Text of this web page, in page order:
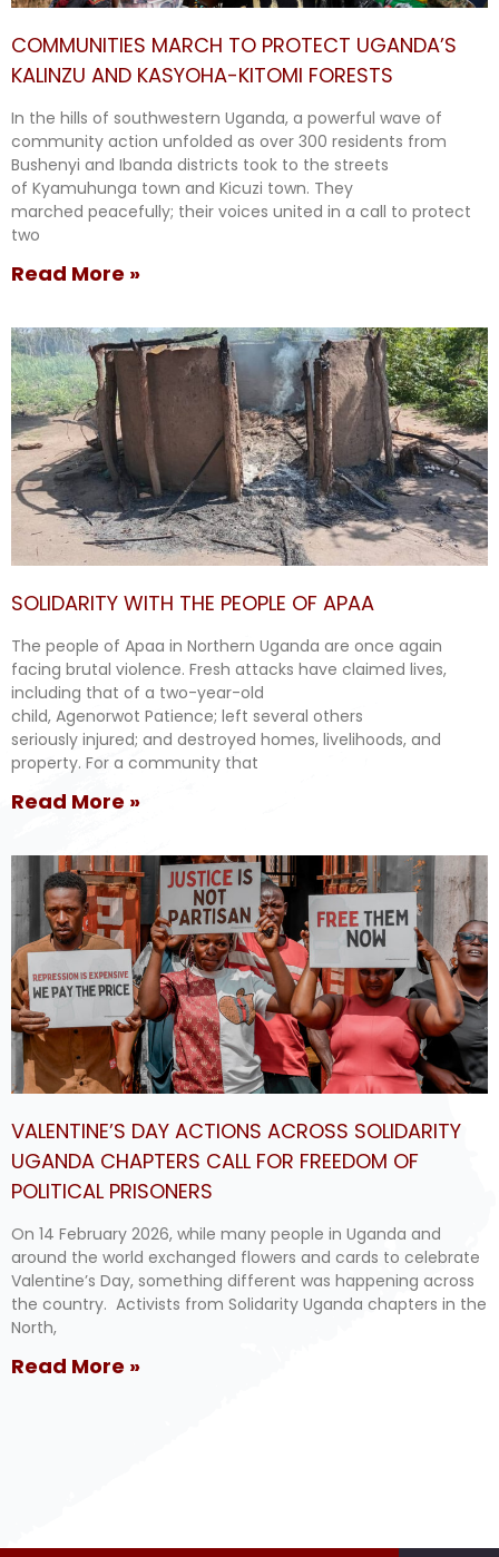
COMMUNITIES MARCH TO PROTECT UGANDA’S
KALINZU AND KASYOHA-KITOMI FORESTS
In the hills of southwestern Uganda, a powerful wave of
community action unfolded as over 300 residents from
Bushenyi and Ibanda districts took to the streets
of Kyamuhunga town and Kicuzi town. They
marched peacefully; their voices united in a call to protect
two
Read More »
SOLIDARITY WITH THE PEOPLE OF APAA
The people of Apaa in Northern Uganda are once again
facing brutal violence. Fresh attacks have claimed lives,
including that of a two-year-old
child, Agenorwot Patience; left several others
seriously injured; and destroyed homes, livelihoods, and
property. For a community that
Read More »
VALENTINE’S DAY ACTIONS ACROSS SOLIDARITY
UGANDA CHAPTERS CALL FOR FREEDOM OF
POLITICAL PRISONERS
On 14 February 2026, while many people in Uganda and
around the world exchanged flowers and cards to celebrate
Valentine’s Day, something different was happening across
the country. Activists from Solidarity Uganda chapters in the
North,
Read More »